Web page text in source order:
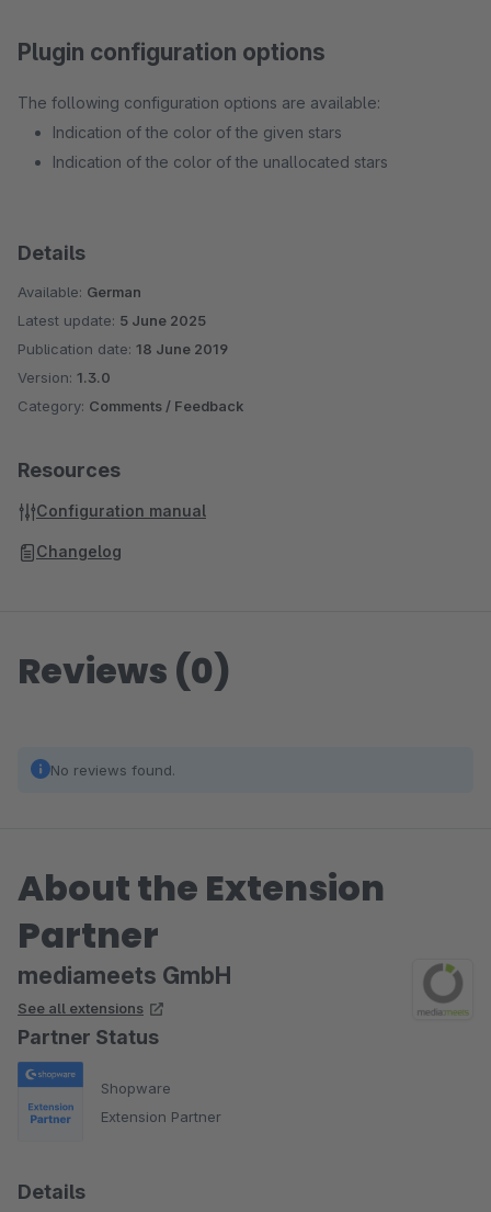
Plugin configuration options
The following configuration options are available:
Indication of the color of the given stars
Indication of the color of the unallocated stars
Details
Available: German
Latest update: 5 June 2025
Publication date: 18 June 2019
Version: 1.3.0
Category: Comments / Feedback
Resources
Configuration manual
Changelog
Reviews (0)
No reviews found.
About the Extension
Partner
mediameets GmbH
See all extensions
Partner Status
Shopware
Extension Partner
Details